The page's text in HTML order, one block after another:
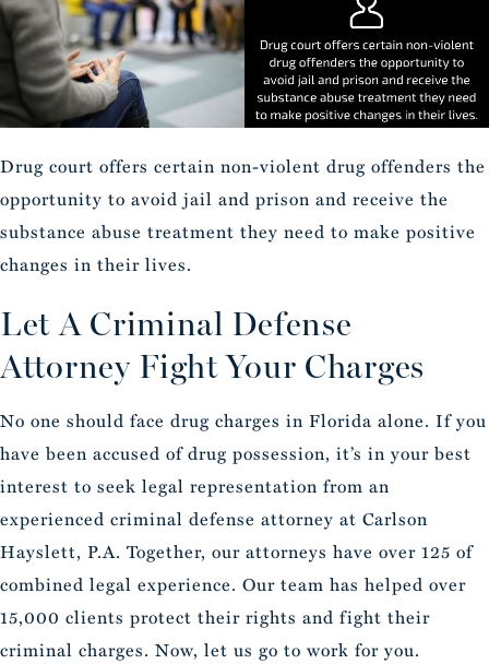
Drug court offers certain non-violent drug offenders the
opportunity to avoid jail and prison and receive the
substance abuse treatment they need to make positive
changes in their lives.
Let A Criminal Defense
Attorney Fight Your Charges
No one should face drug charges in Florida alone. If you
have been accused of drug possession, it’s in your best
interest to seek legal representation from an
experienced criminal defense attorney at Carlson
Hayslett, P.A. Together, our attorneys have over 125 of
combined legal experience. Our team has helped over
15,000 clients protect their rights and fight their
criminal charges. Now, let us go to work for you.